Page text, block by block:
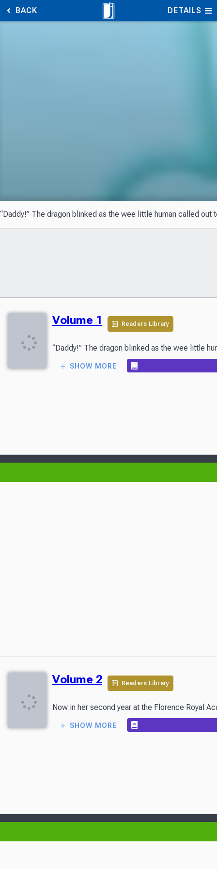
BACK DETAILS
“Daddy!” The dragon blinked as the wee little human called
Volume 1 Readers Library
“Daddy!” The dragon blinked as the wee little
SHOW MORE
Volume 2 Readers Library
Now in her second year at the Florence Royal
SHOW MORE